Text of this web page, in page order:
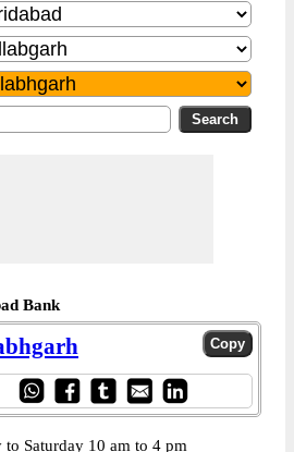
Bank
to Saturday 10 am to 4 pm